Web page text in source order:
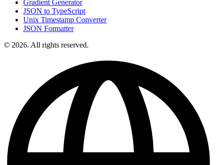
Gradient Generator
JSON to TypeScript
Unix Timestamp Converter
JSON Formatter
© 2026. All rights reserved.